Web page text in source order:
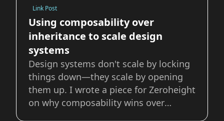
Link Post
Using composability over
inheritance to scale design
systems
Design systems don't scale by locking
things down—they scale by opening
them up. I wrote a piece for Zeroheight
on why composability wins over